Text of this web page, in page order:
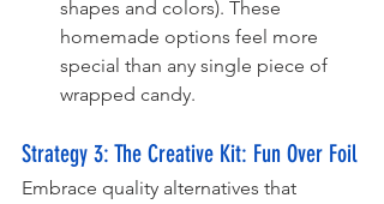
shapes and colors). These
homemade options feel more
special than any single piece of
wrapped candy.
Strategy 3: The Creative Kit: Fun Over Foil
Embrace quality alternatives that